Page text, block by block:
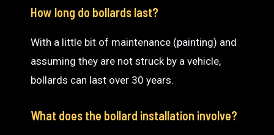
How long do bollards last?
With a little bit of maintenance (painting) and
assuming they are not struck by a vehicle,
bollards can last over 30 years.
What does the bollard installation involve?